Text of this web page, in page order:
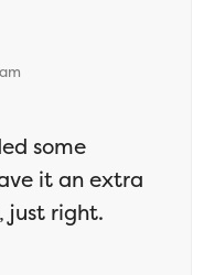
some
it an extra
just right.